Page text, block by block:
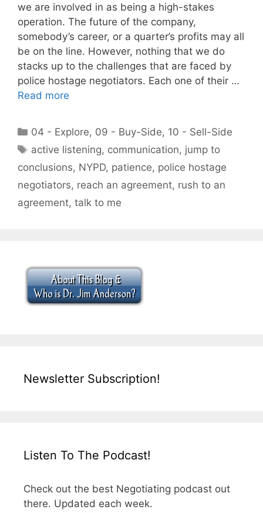
we are involved in as being a high-stakes
operation. The future of the company,
somebody’s career, or a quarter’s profits may all
be on the line. However, nothing that we do
stacks up to the challenges that are faced by
police hostage negotiators. Each one of their …
Read more
Categories
04 - Explore, 09 - Buy-Side, 10 - Sell-Side
Tags
active listening, communication, jump to
conclusions, NYPD, patience, police hostage
negotiators, reach an agreement, rush to an
agreement, talk to me
Newsletter Subscription!
Listen To The Podcast!
Check out the best Negotiating podcast out
there. Updated each week.